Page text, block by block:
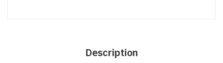
Description